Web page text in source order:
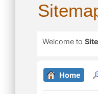
Welcome to
Home